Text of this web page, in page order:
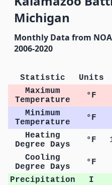
Michigan
Monthly Data from
2006-2020
Statistic Units
Maximum
Temperature
°F
Minimum
Temperature
°F
Heating
Degree Days
°F
Cooling
Degree Days
°F
Precipitation
I